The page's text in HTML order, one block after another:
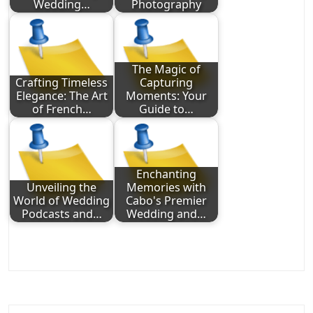
Wedding… Photography
Crafting Timeless
Elegance: The Art
of French…
The Magic of
Capturing
Moments: Your
Guide to…
Unveiling the
World of Wedding
Podcasts and…
Enchanting
Memories with
Cabo's Premier
Wedding and…